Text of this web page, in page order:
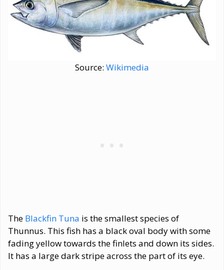
Source: Wikimedia
The Blackfin Tuna is the smallest species of
Thunnus. This fish has a black oval body with some
fading yellow towards the finlets and down its sides.
It has a large dark stripe across the part of its eye.